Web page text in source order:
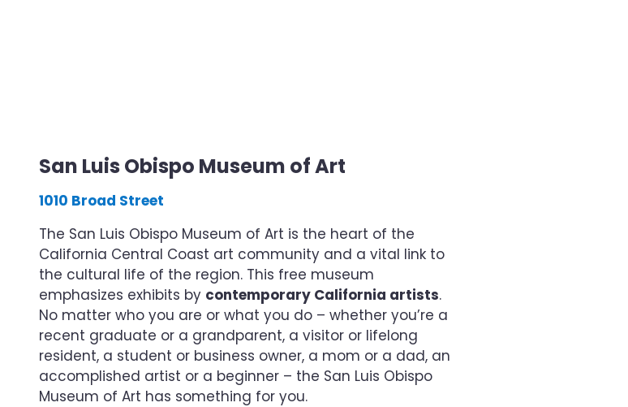
San Luis Obispo Museum of Art
1010 Broad Street
The San Luis Obispo Museum of Art is the heart of the
California Central Coast art community and a vital link to
the cultural life of the region. This free museum
emphasizes exhibits by contemporary California artists.
No matter who you are or what you do – whether you’re a
recent graduate or a grandparent, a visitor or lifelong
resident, a student or business owner, a mom or a dad, an
accomplished artist or a beginner – the San Luis Obispo
Museum of Art has something for you.